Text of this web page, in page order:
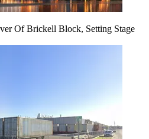
Of Brickell Block, Setting Stage